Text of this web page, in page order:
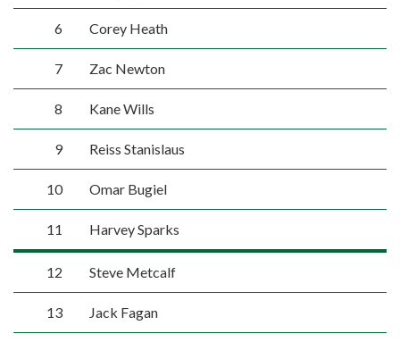
6 Corey Heath
7 Zac Newton
8 Kane Wills
9 Reiss Stanislaus
10 Omar Bugiel
11 Harvey Sparks
12 Steve Metcalf
13 Jack Fagan